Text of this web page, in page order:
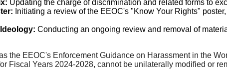
Updating the charge of discrimination and related forms to
Initiating a review of the EEOC's "Know Your Rights"
Conducting an ongoing review and removal of
the EEOC's Enforcement Guidance on Harassment in the
Fiscal Years 2024-2028, cannot be unilaterally modified or